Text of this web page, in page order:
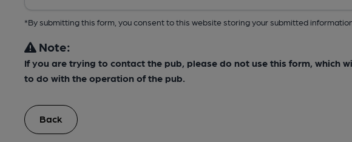
*By submitting this form, you consent to this website storing your submitted
Note:
If you are trying to contact the pub, please do not use this form, which
to do with the operation of the pub.
Back